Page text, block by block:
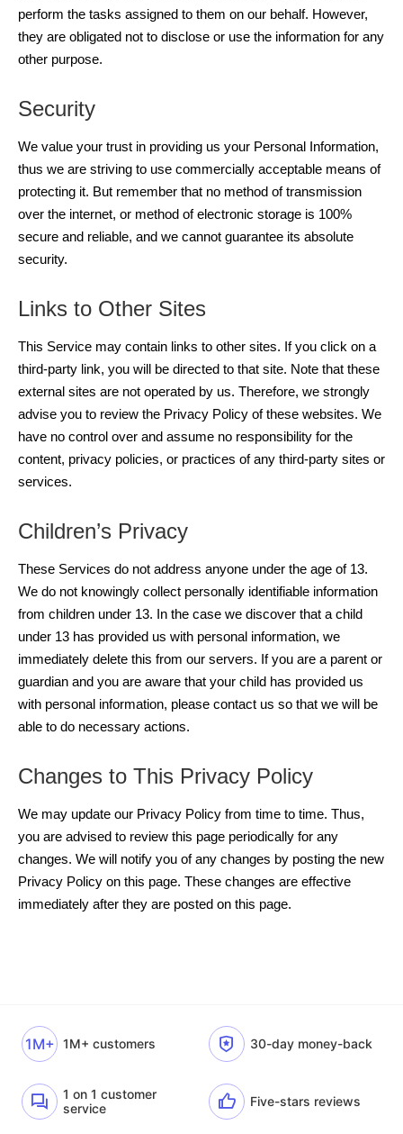
perform the tasks assigned to them on our behalf. However,
they are obligated not to disclose or use the information for any
other purpose.
Security
We value your trust in providing us your Personal Information,
thus we are striving to use commercially acceptable means of
protecting it. But remember that no method of transmission
over the internet, or method of electronic storage is 100%
secure and reliable, and we cannot guarantee its absolute
security.
Links to Other Sites
This Service may contain links to other sites. If you click on a
third-party link, you will be directed to that site. Note that these
external sites are not operated by us. Therefore, we strongly
advise you to review the Privacy Policy of these websites. We
have no control over and assume no responsibility for the
content, privacy policies, or practices of any third-party sites or
services.
Children’s Privacy
These Services do not address anyone under the age of 13.
We do not knowingly collect personally identifiable information
from children under 13. In the case we discover that a child
under 13 has provided us with personal information, we
immediately delete this from our servers. If you are a parent or
guardian and you are aware that your child has provided us
with personal information, please contact us so that we will be
able to do necessary actions.
Changes to This Privacy Policy
We may update our Privacy Policy from time to time. Thus,
you are advised to review this page periodically for any
changes. We will notify you of any changes by posting the new
Privacy Policy on this page. These changes are effective
immediately after they are posted on this page.
1M+ 1M+ customers 30-day money-back
1 on 1 customer
service
Five-stars reviews